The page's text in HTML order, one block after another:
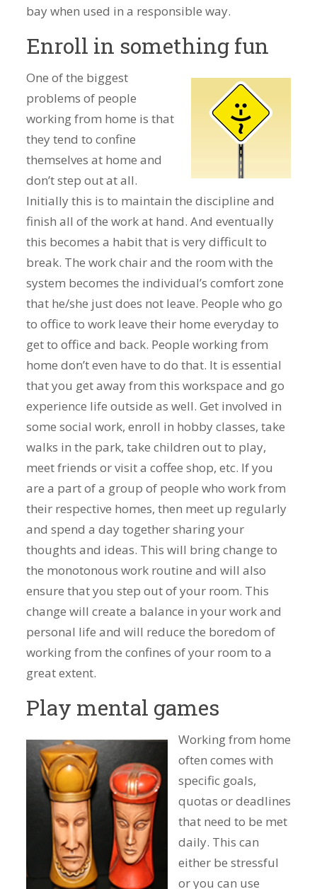
bay when used in a responsible way.
Enroll in something fun
One of the biggest
problems of people
working from home is that
they tend to confine
themselves at home and
don’t step out at all.
Initially this is to maintain the discipline and
finish all of the work at hand. And eventually
this becomes a habit that is very difficult to
break. The work chair and the room with the
system becomes the individual’s comfort zone
that he/she just does not leave. People who go
to office to work leave their home everyday to
get to office and back. People working from
home don’t even have to do that. It is essential
that you get away from this workspace and go
experience life outside as well. Get involved in
some social work, enroll in hobby classes, take
walks in the park, take children out to play,
meet friends or visit a coffee shop, etc. If you
are a part of a group of people who work from
their respective homes, then meet up regularly
and spend a day together sharing your
thoughts and ideas. This will bring change to
the monotonous work routine and will also
ensure that you step out of your room. This
change will create a balance in your work and
personal life and will reduce the boredom of
working from the confines of your room to a
great extent.
Play mental games
Working from home
often comes with
specific goals,
quotas or deadlines
that need to be met
daily. This can
either be stressful
or you can use